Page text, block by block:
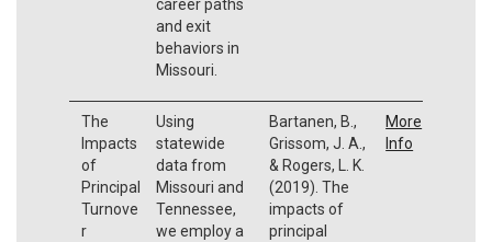
career paths
and exit
behaviors in
Missouri.
The
Impacts
of
Principal
Turnove
r
Using
statewide
data from
Missouri and
Tennessee,
we employ a
Bartanen, B.,
Grissom, J. A.,
& Rogers, L. K.
(2019). The
impacts of
principal
More
Info